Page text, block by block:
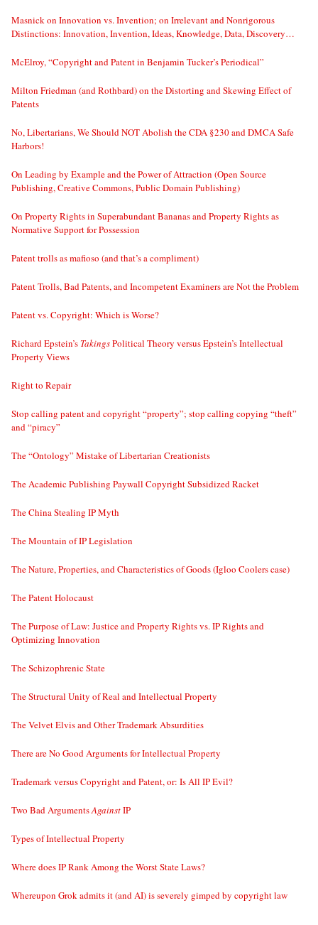
Masnick on Innovation vs. Invention; on Irrelevant and Nonrigorous
Distinctions: Innovation, Invention, Ideas, Knowledge, Data, Discovery…
McElroy, “Copyright and Patent in Benjamin Tucker’s Periodical”
Milton Friedman (and Rothbard) on the Distorting and Skewing Effect of
Patents
No, Libertarians, We Should NOT Abolish the CDA §230 and DMCA Safe
Harbors!
On Leading by Example and the Power of Attraction (Open Source
Publishing, Creative Commons, Public Domain Publishing)
On Property Rights in Superabundant Bananas and Property Rights as
Normative Support for Possession
Patent trolls as mafioso (and that’s a compliment)
Patent Trolls, Bad Patents, and Incompetent Examiners are Not the Problem
Patent vs. Copyright: Which is Worse?
Richard Epstein’s TakingsPolitical Theory versus Epstein’s Intellectual
Property Views
Right to Repair
Stop calling patent and copyright “property”; stop calling copying “theft”
and “piracy”
The “Ontology” Mistake of Libertarian Creationists
The Academic Publishing Paywall Copyright Subsidized Racket
The China Stealing IP Myth
The Mountain of IP Legislation
The Nature, Properties, and Characteristics of Goods (Igloo Coolers case)
The Patent Holocaust
The Purpose of Law: Justice and Property Rights vs. IP Rights and
Optimizing Innovation
The Schizophrenic State
The Structural Unity of Real and Intellectual Property
The Velvet Elvis and Other Trademark Absurdities
There are No Good Arguments for Intellectual Property
Trademark versus Copyright and Patent, or: Is All IP Evil?
Two Bad ArgumentsAgainstIP
Types of Intellectual Property
Where does IP Rank Among the Worst State Laws?
Whereupon Grok admits it (and AI) is severely gimped by copyright law